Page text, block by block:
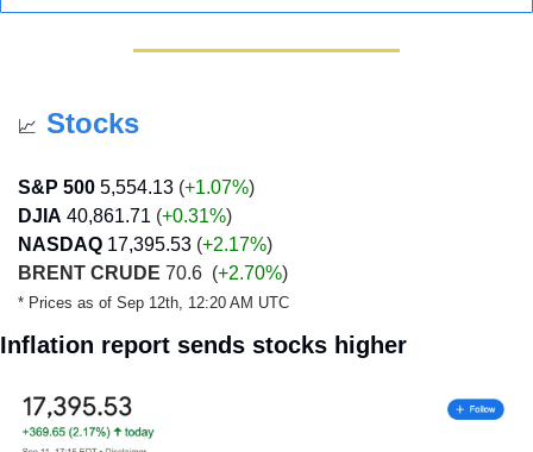
📈 Stocks
S&P 500 5,554.13 (+1.07%)
DJIA 40,861.71 (+0.31%)
NASDAQ 17,395.53 (+2.17%)
BRENT CRUDE 70.6  (+2.70%)
* Prices as of Sep 12th, 12:20 AM UTC
Inflation report sends stocks higher